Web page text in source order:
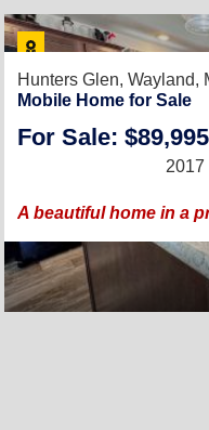
Hunters Glen, Wayland,
Mobile Home for Sale
For Sale: $89,995
2017 |
A beautiful home in a